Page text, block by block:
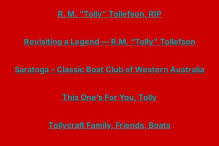
R. M. “Tolly” Tollefson, RIP
Revisiting a Legend — R.M. “Tolly” Tollefson
Saratoga – Classic Boat Club of Western Australia
This One’s For You, Tolly
Tollycraft Family, Friends, Boats